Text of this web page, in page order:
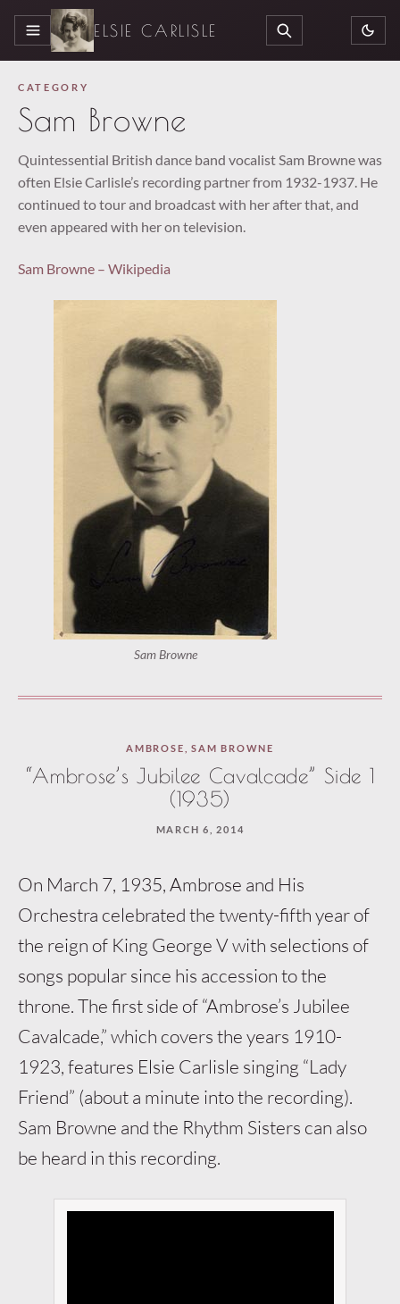
MENU ELSIE CARLISLE SEARCH
CATEGORY
Sam Browne
Quintessential British dance band vocalist Sam Browne was
often Elsie Carlisle’s recording partner from 1932-1937. He
continued to tour and broadcast with her after that, and
even appeared with her on television.
Sam Browne – Wikipedia
Sam Browne
AMBROSE ,SAM BROWNE
“Ambrose’s Jubilee Cavalcade” Side 1
(1935)
MARCH 6, 2014
On March 7, 1935, Ambrose and His
Orchestra celebrated the twenty-fifth year of
the reign of King George V with selections of
songs popular since his accession to the
throne. The first side of “Ambrose’s Jubilee
Cavalcade,” which covers the years 1910-
1923, features Elsie Carlisle singing “Lady
Friend” (about a minute into the recording).
Sam Browne and the Rhythm Sisters can also
be heard in this recording.